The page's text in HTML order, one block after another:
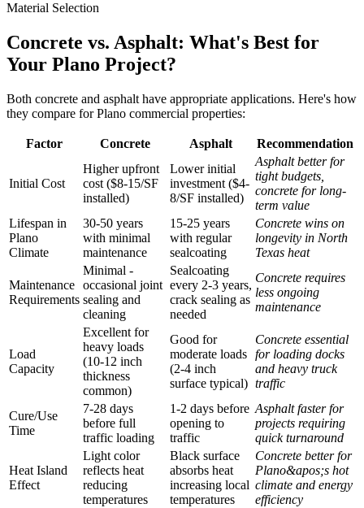
Material Selection
Concrete vs. Asphalt: What's Best for
Your Plano Project?
Both concrete and asphalt have appropriate applications. Here's how
they compare for Plano commercial properties:
Factor Concrete Asphalt Recommendation
Initial Cost
Higher upfront
cost ($8-15/SF
installed)
Lower initial
investment ($4-
8/SF installed)
Asphalt better for
tight budgets,
concrete for long-
term value
Lifespan in
Plano
Climate
30-50 years
with minimal
maintenance
15-25 years
with regular
sealcoating
Concrete wins on
longevity in North
Texas heat
Maintenance
Requirements
Minimal -
occasional joint
sealing and
cleaning
Sealcoating
every 2-3 years,
crack sealing as
needed
Concrete requires
less ongoing
maintenance
Load
Capacity
Excellent for
heavy loads
(10-12 inch
thickness
common)
Good for
moderate loads
(2-4 inch
surface typical)
Concrete essential
for loading docks
and heavy truck
traffic
Cure/Use
Time
7-28 days
before full
traffic loading
1-2 days before
opening to
traffic
Asphalt faster for
projects requiring
quick turnaround
Heat Island
Effect
Light color
reflects heat
reducing
temperatures
Black surface
absorbs heat
increasing local
temperatures
Concrete better for
Plano&apos;s hot
climate and energy
efficiency